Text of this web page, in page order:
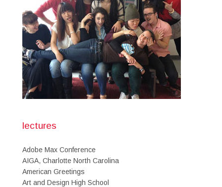
lectures
Adobe Max Conference
AIGA, Charlotte North Carolina
American Greetings
Art and Design High School